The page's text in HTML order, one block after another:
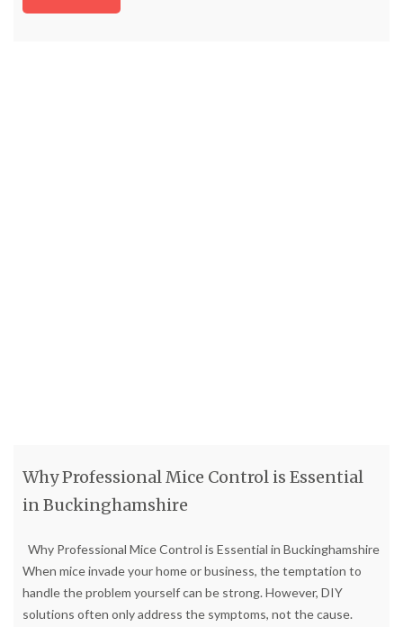
Why Professional Mice Control is Essential
in Buckinghamshire
Why Professional Mice Control is Essential in Buckinghamshire
When mice invade your home or business, the temptation to
handle the problem yourself can be strong. However, DIY
solutions often only address the symptoms, not the cause.